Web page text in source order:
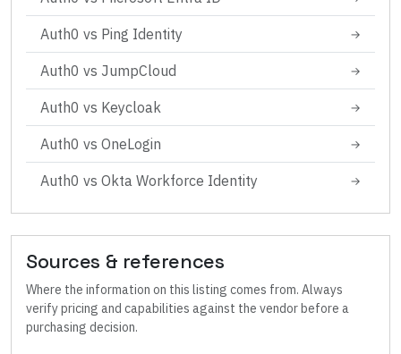
Auth0 vs Ping Identity →
Auth0 vs JumpCloud →
Auth0 vs Keycloak →
Auth0 vs OneLogin →
Auth0 vs Okta Workforce Identity →
Sources & references
Where the information on this listing comes from. Always
verify pricing and capabilities against the vendor before a
purchasing decision.